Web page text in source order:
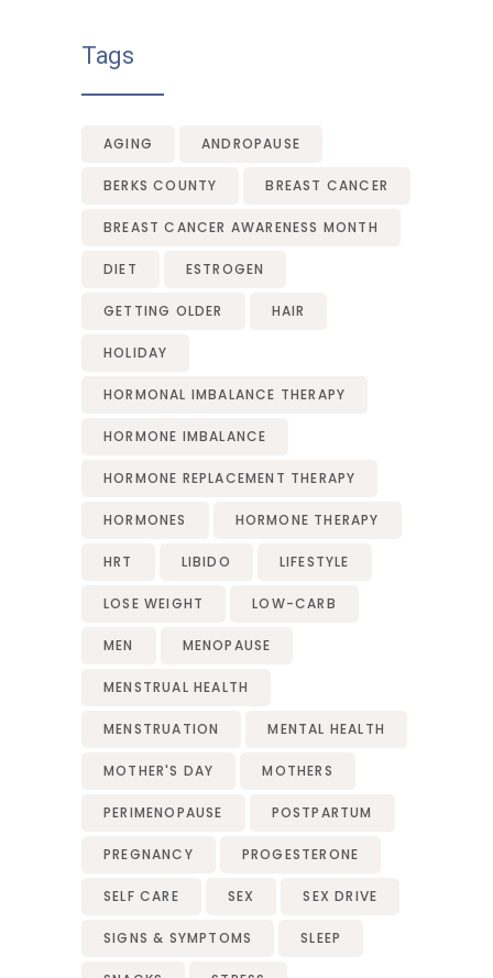
Tags
AGING ANDROPAUSE
BERKS COUNTY BREAST CANCER
BREAST CANCER AWARENESS MONTH
DIET ESTROGEN
GETTING OLDER HAIR
HOLIDAY
HORMONAL IMBALANCE THERAPY
HORMONE IMBALANCE
HORMONE REPLACEMENT THERAPY
HORMONES HORMONE THERAPY
HRT LIBIDO LIFESTYLE
LOSE WEIGHT LOW-CARB
MEN MENOPAUSE
MENSTRUAL HEALTH
MENSTRUATION MENTAL HEALTH
MOTHER'S DAY MOTHERS
PERIMENOPAUSE POSTPARTUM
PREGNANCY PROGESTERONE
SELF CARE SEX SEX DRIVE
SIGNS & SYMPTOMS SLEEP